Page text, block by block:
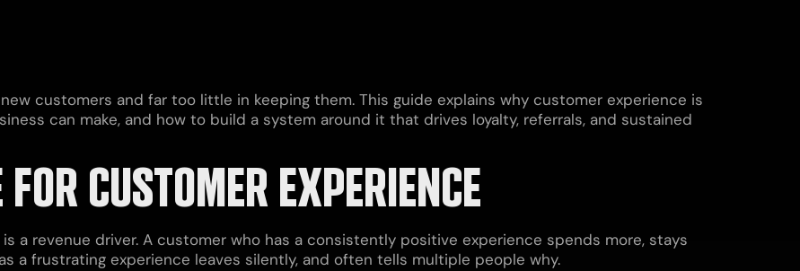
customers and far too little in keeping them. This guide explains why customer experience is
can make, and how to build a system around it that drives loyalty, referrals, and sustained
CUSTOMER EXPERIENCE
a revenue driver. A customer who has a consistently positive experience spends more, stays
a frustrating experience leaves silently, and often tells multiple people why.